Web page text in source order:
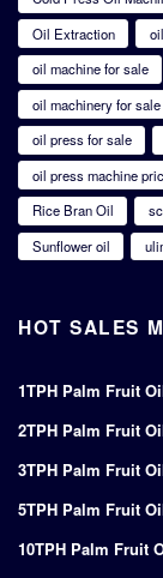
Oil Extraction
oil machine for sale
oil machinery for sale
oil press for sale
oil press machine
Rice Bran Oil
Sunflower oil
HOT SALES
1TPH Palm Fruit
2TPH Palm Fruit
3TPH Palm Fruit
5TPH Palm Fruit
10TPH Palm Fruit